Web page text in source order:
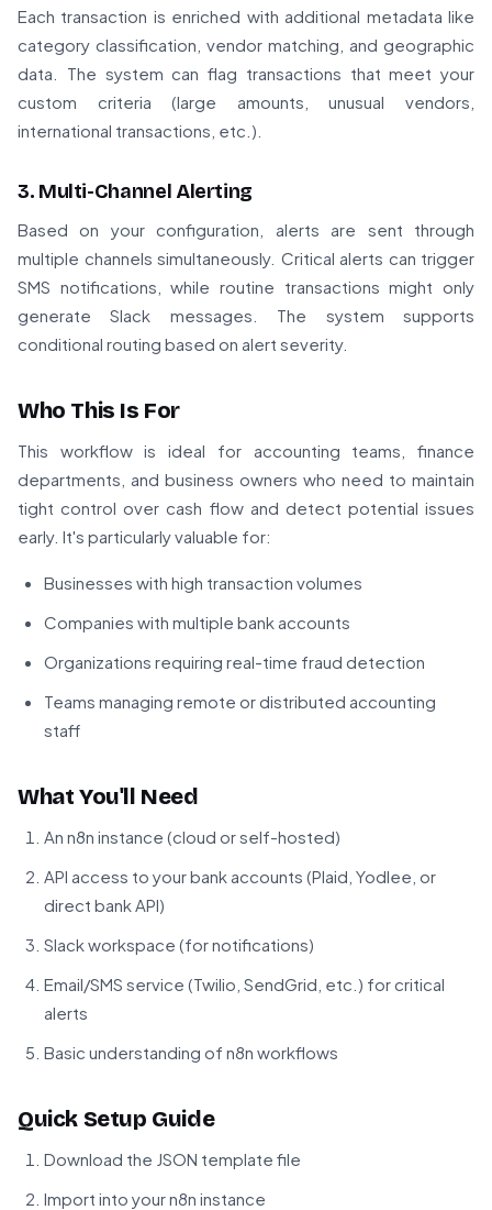
Each transaction is enriched with additional metadata like
category classification, vendor matching, and geographic
data. The system can flag transactions that meet your
custom criteria (large amounts, unusual vendors,
international transactions, etc.).
3. Multi-Channel Alerting
Based on your configuration, alerts are sent through
multiple channels simultaneously. Critical alerts can trigger
SMS notifications, while routine transactions might only
generate Slack messages. The system supports
conditional routing based on alert severity.
Who This Is For
This workflow is ideal for accounting teams, finance
departments, and business owners who need to maintain
tight control over cash flow and detect potential issues
early. It's particularly valuable for:
Businesses with high transaction volumes
Companies with multiple bank accounts
Organizations requiring real-time fraud detection
Teams managing remote or distributed accounting
staff
What You'll Need
An n8n instance (cloud or self-hosted)
API access to your bank accounts (Plaid, Yodlee, or
direct bank API)
Slack workspace (for notifications)
Email/SMS service (Twilio, SendGrid, etc.) for critical
alerts
Basic understanding of n8n workflows
Quick Setup Guide
Download the JSON template file
Import into your n8n instance